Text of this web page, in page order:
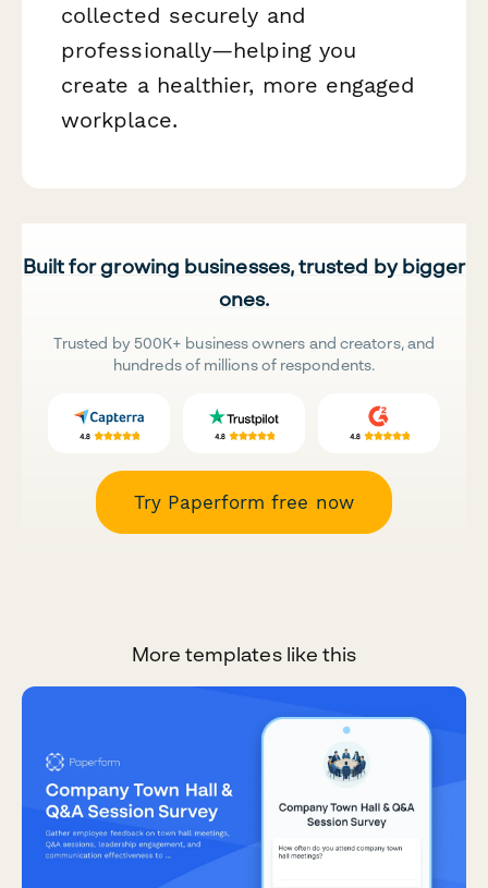
collected securely and
professionally—helping you
create a healthier, more engaged
workplace.
Built for growing businesses, trusted by bigger
ones.
Trusted by 500K+ business owners and creators, and
hundreds of millions of respondents.
Try Paperform free now
More templates like this